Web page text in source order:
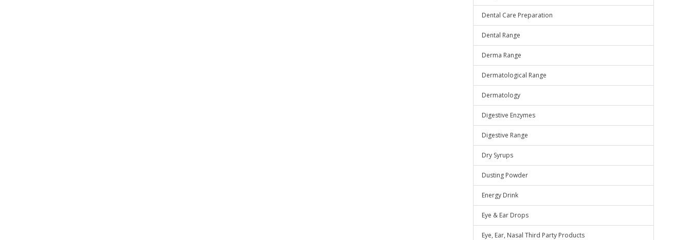
Dental Care Preparation
Dental Range
Derma Range
Dermatological Range
Dermatology
Digestive Enzymes
Digestive Range
Dry Syrups
Dusting Powder
Energy Drink
Eye & Ear Drops
Eye, Ear, Nasal Third Party Products